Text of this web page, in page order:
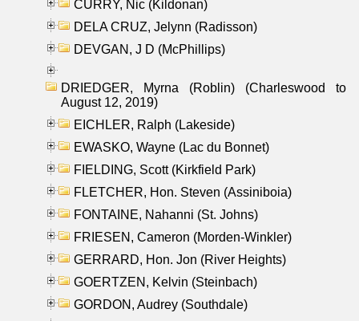
CURRY, Nic (Kildonan)
DELA CRUZ, Jelynn (Radisson)
DEVGAN, J D (McPhillips)
DRIEDGER, Myrna (Roblin) (Charleswood to
August 12, 2019)
EICHLER, Ralph (Lakeside)
EWASKO, Wayne (Lac du Bonnet)
FIELDING, Scott (Kirkfield Park)
FLETCHER, Hon. Steven (Assiniboia)
FONTAINE, Nahanni (St. Johns)
FRIESEN, Cameron (Morden-Winkler)
GERRARD, Hon. Jon (River Heights)
GOERTZEN, Kelvin (Steinbach)
GORDON, Audrey (Southdale)